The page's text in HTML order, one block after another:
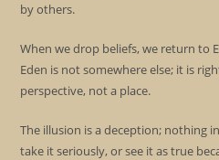
by others.
When we drop beliefs, we return to
Eden is not somewhere else; it is
perspective, not a place.
The illusion is a deception; nothing
take it seriously, or see it as true